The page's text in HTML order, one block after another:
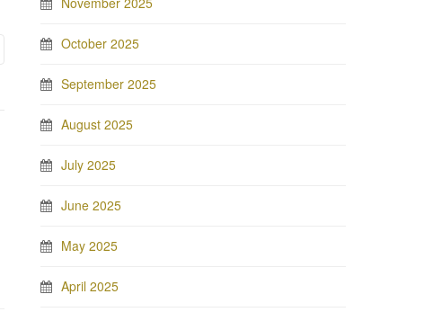
October 2025
September 2025
August 2025
July 2025
June 2025
May 2025
April 2025